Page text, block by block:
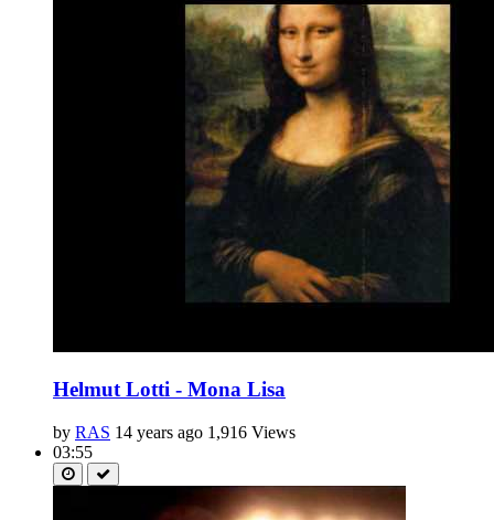
Helmut Lotti - Mona Lisa
by RAS 14 years ago 1,916 Views
03:55